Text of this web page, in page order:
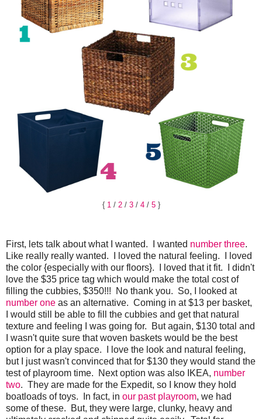
{ 1/ 2/ 3/ 4/ 5}
First, lets talk about what I wanted. I wanted number three.
Like really really wanted. I loved the natural feeling. I loved
the color {especially with our floors}. I loved that it fit. I didn't
love the $35 price tag which would make the total cost of
filling the cubbies, $350!!! No thank you. So, I looked at
number one as an alternative. Coming in at $13 per basket,
I would still be able to fill the cubbies and get that natural
texture and feeling I was going for. But again, $130 total and
I wasn't quite sure that woven baskets would be the best
option for a play space. I love the look and natural feeling,
but I just wasn't convinced that for $130 they would stand the
test of playroom time. Next option was also IKEA, number
two. They are made for the Expedit, so I know they hold
boatloads of toys. In fact, in our past playroom, we had
some of these. But, they were large, clunky, heavy and